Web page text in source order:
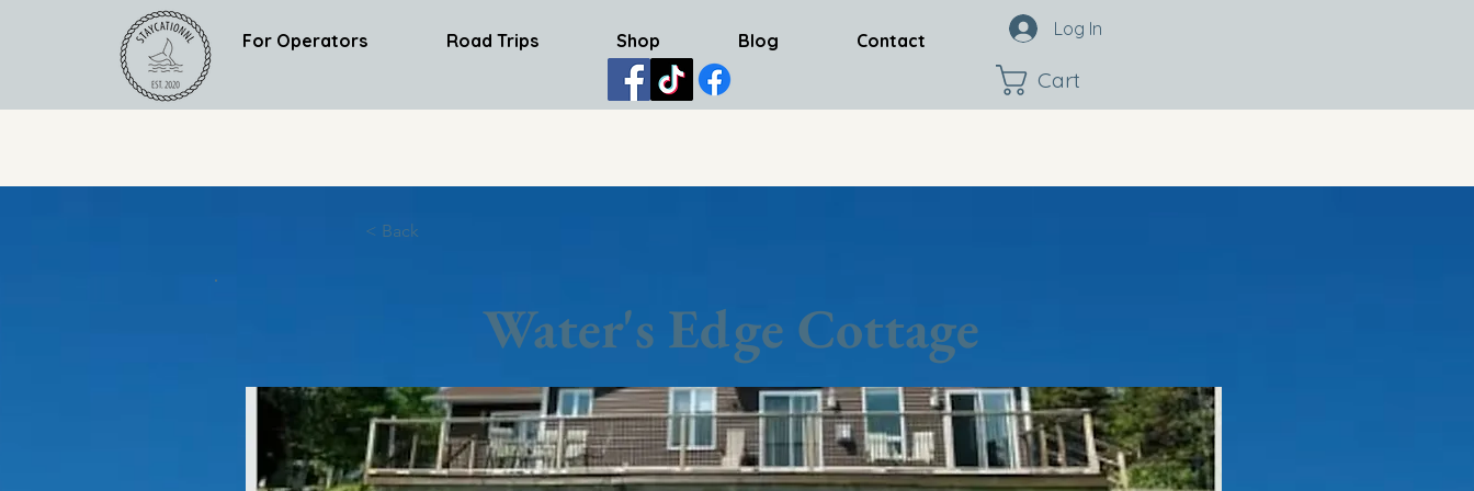
For Operators Road Trips Shop Blog Contact
Log In
Cart
< Back
Water's Edge Cottage